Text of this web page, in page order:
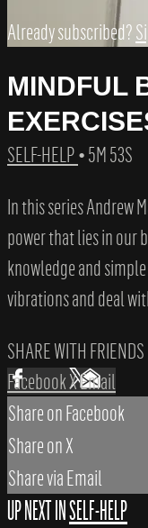
Already subscribed?
MINDFUL
SELF-HELP• 5M 53S
In this series Andrew
power that lies in our
knowledge and
vibrations and deal
SHARE WITH FRIENDS
FacebookXEmail
Share on Facebook
Share on X
Share via Email
UP NEXT INSELF-HELP